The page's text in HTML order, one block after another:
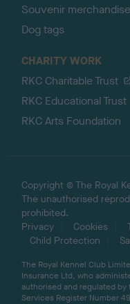
Souvenir merchandise
Dog tags
CHARITY WORK
RKC Charitable Trust
RKC Educational Trust
RKC Arts Foundation
Copyright © The Royal
The unauthorised
prohibited.
Privacy
Cookies
Child Protection
The Royal Kennel Club
Insurance Ltd, who
authorised and regulated
Services Register Number